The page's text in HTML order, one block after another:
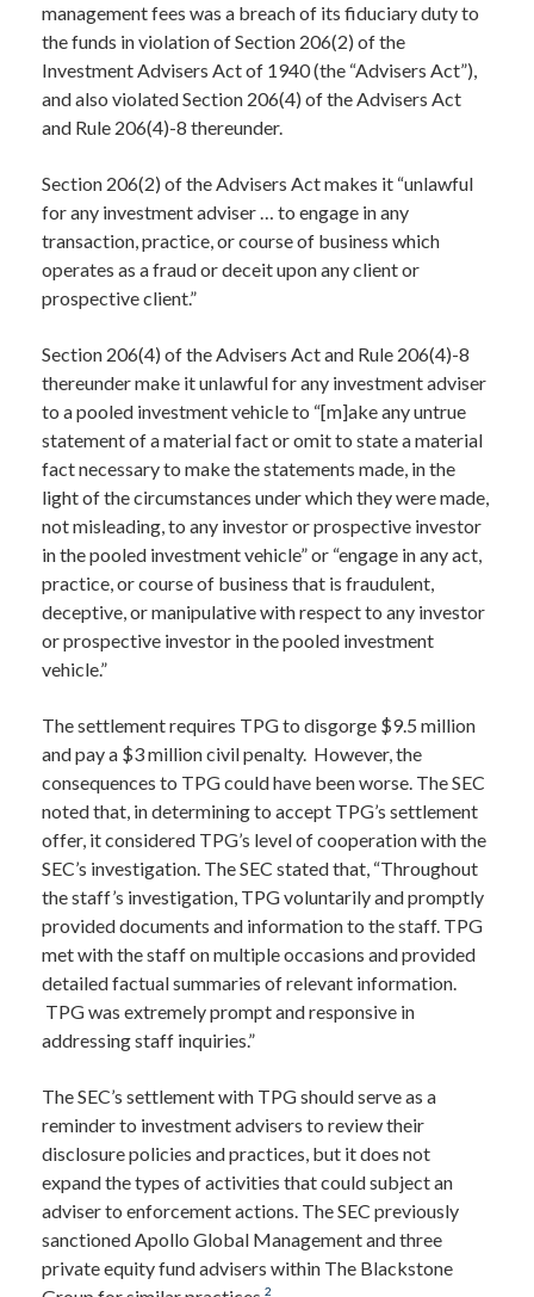
management fees was a breach of its fiduciary duty to
the funds in violation of Section 206(2) of the
Investment Advisers Act of 1940 (the “Advisers Act”),
and also violated Section 206(4) of the Advisers Act
and Rule 206(4)-8 thereunder.
Section 206(2) of the Advisers Act makes it “unlawful
for any investment adviser … to engage in any
transaction, practice, or course of business which
operates as a fraud or deceit upon any client or
prospective client.”
Section 206(4) of the Advisers Act and Rule 206(4)-8
thereunder make it unlawful for any investment adviser
to a pooled investment vehicle to “[m]ake any untrue
statement of a material fact or omit to state a material
fact necessary to make the statements made, in the
light of the circumstances under which they were made,
not misleading, to any investor or prospective investor
in the pooled investment vehicle” or “engage in any act,
practice, or course of business that is fraudulent,
deceptive, or manipulative with respect to any investor
or prospective investor in the pooled investment
vehicle.”
The settlement requires TPG to disgorge $9.5 million
and pay a $3 million civil penalty. However, the
consequences to TPG could have been worse. The SEC
noted that, in determining to accept TPG’s settlement
offer, it considered TPG’s level of cooperation with the
SEC’s investigation. The SEC stated that, “Throughout
the staff’s investigation, TPG voluntarily and promptly
provided documents and information to the staff. TPG
met with the staff on multiple occasions and provided
detailed factual summaries of relevant information.
TPG was extremely prompt and responsive in
addressing staff inquiries.”
The SEC’s settlement with TPG should serve as a
reminder to investment advisers to review their
disclosure policies and practices, but it does not
expand the types of activities that could subject an
adviser to enforcement actions. The SEC previously
sanctioned Apollo Global Management and three
private equity fund advisers within The Blackstone
2